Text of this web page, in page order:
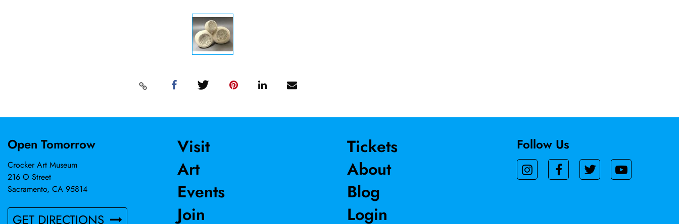
Open Tomorrow
Crocker Art Museum
216 O Street
Sacramento, CA 95814
GET DIRECTIONS
Visit
Art
Events
Join
Tickets
About
Blog
Login
Follow Us